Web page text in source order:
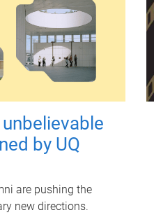
by UQ
are pushing the
new directions.